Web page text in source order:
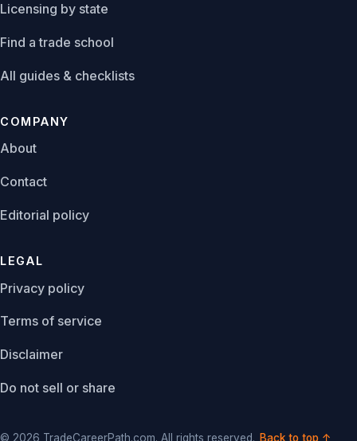
Licensing by state
Find a trade school
All guides & checklists
COMPANY
About
Contact
Editorial policy
LEGAL
Privacy policy
Terms of service
Disclaimer
Do not sell or share
© 2026 TradeCareerPath.com. All rights reserved. Back to top ↑